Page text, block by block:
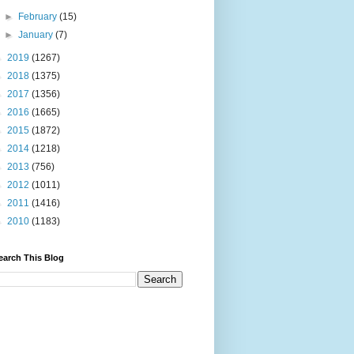
► February(15)
►January(7)
2019 (1267)
2018 (1375)
2017 (1356)
2016 (1665)
2015 (1872)
2014 (1218)
2013 (756)
2012 (1011)
2011 (1416)
2010 (1183)
This Blog